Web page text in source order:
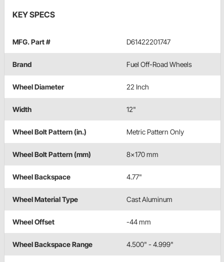
KEY SPECS
MFG. Part # D61422201747
Brand Fuel Off-Road Wheels
Wheel Diameter 22 Inch
Width 12"
Wheel Bolt Pattern (in.) Metric Pattern Only
Wheel Bolt Pattern (mm) 8x170 mm
Wheel Backspace 4.77"
Wheel Material Type Cast Aluminum
Wheel Offset -44 mm
Wheel Backspace Range 4.500" - 4.999"